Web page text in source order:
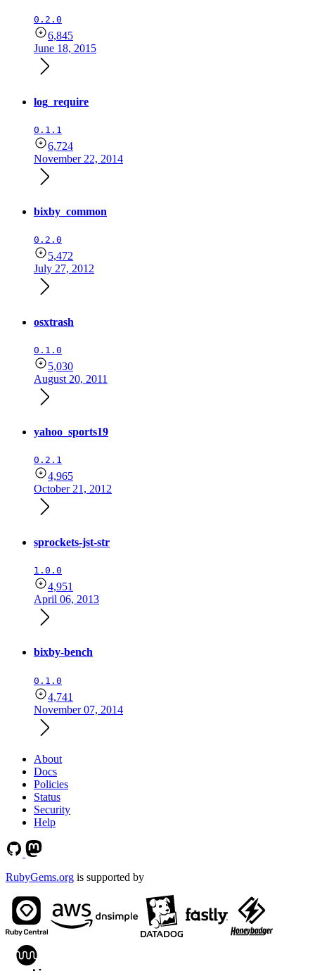
0.2.0
6,845
June 18, 2015
log_require
0.1.1
6,724
November 22, 2014
bixby_common
0.2.0
5,472
July 27, 2012
osxtrash
0.1.0
5,030
August 20, 2011
yahoo_sports19
0.2.1
4,965
October 21, 2012
sprockets-jst-str
1.0.0
4,951
April 06, 2013
bixby-bench
0.1.0
4,741
November 07, 2014
About
Docs
Policies
Status
Security
Help
RubyGems.org is supported by